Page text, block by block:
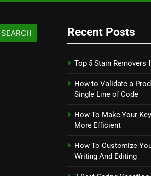
Recent Posts
Top 5 Stain Removers
How to Validate a
Single Line of Code
How To Make Your
More Efficient
How To Customize
Writing And Editing